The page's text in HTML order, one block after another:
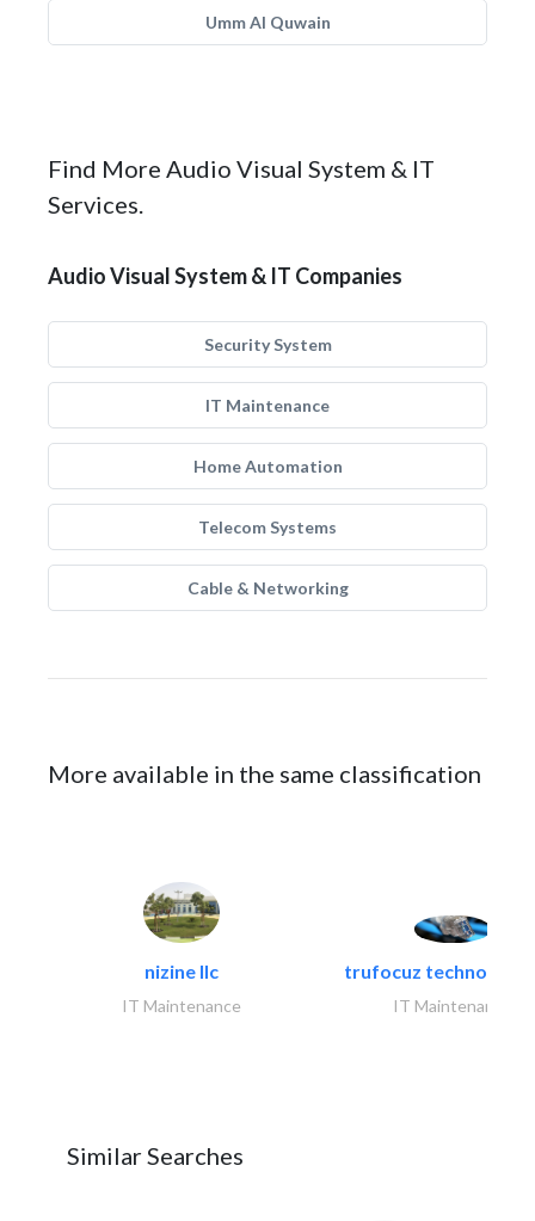
Umm Al Quwain
Find More Audio Visual System & IT
Services.
Audio Visual System & IT Companies
Security System
IT Maintenance
Home Automation
Telecom Systems
Cable & Networking
More available in the same classification
nizine llc
IT Maintenance
trufocuz
IT Maintenance
Similar Searches